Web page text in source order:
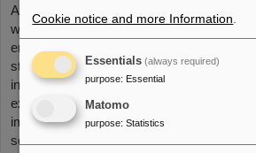
As part of the BVSR Conference 2026,
welcomed 200 students from the fields of
engineering to its campus in Darmstadt.
studentischer Raumfahrt e. V. (BVSR)
involved in space projects at the national
exciting insights into current research and
importance GSI/FAIR places on
scientists.
Cookie notice and more Information
Essentials (always required)
purpose: Essential
Matomo
purpose: Statistics